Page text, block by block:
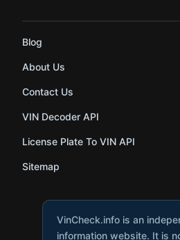
Blog
About Us
Contact Us
VIN Decoder API
License Plate To VIN API
Sitemap
VinCheck.info is an
information website. It is